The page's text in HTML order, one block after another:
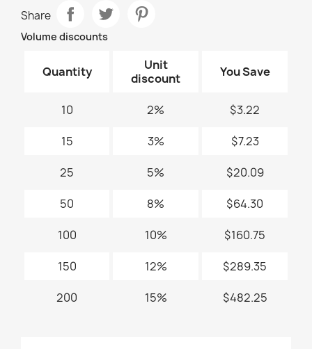
Share
Volume discounts
Quantity
Unit
discount
You Save
10 2% $3.22
15 3% $7.23
25 5% $20.09
50 8% $64.30
100 10% $160.75
150 12% $289.35
200 15% $482.25